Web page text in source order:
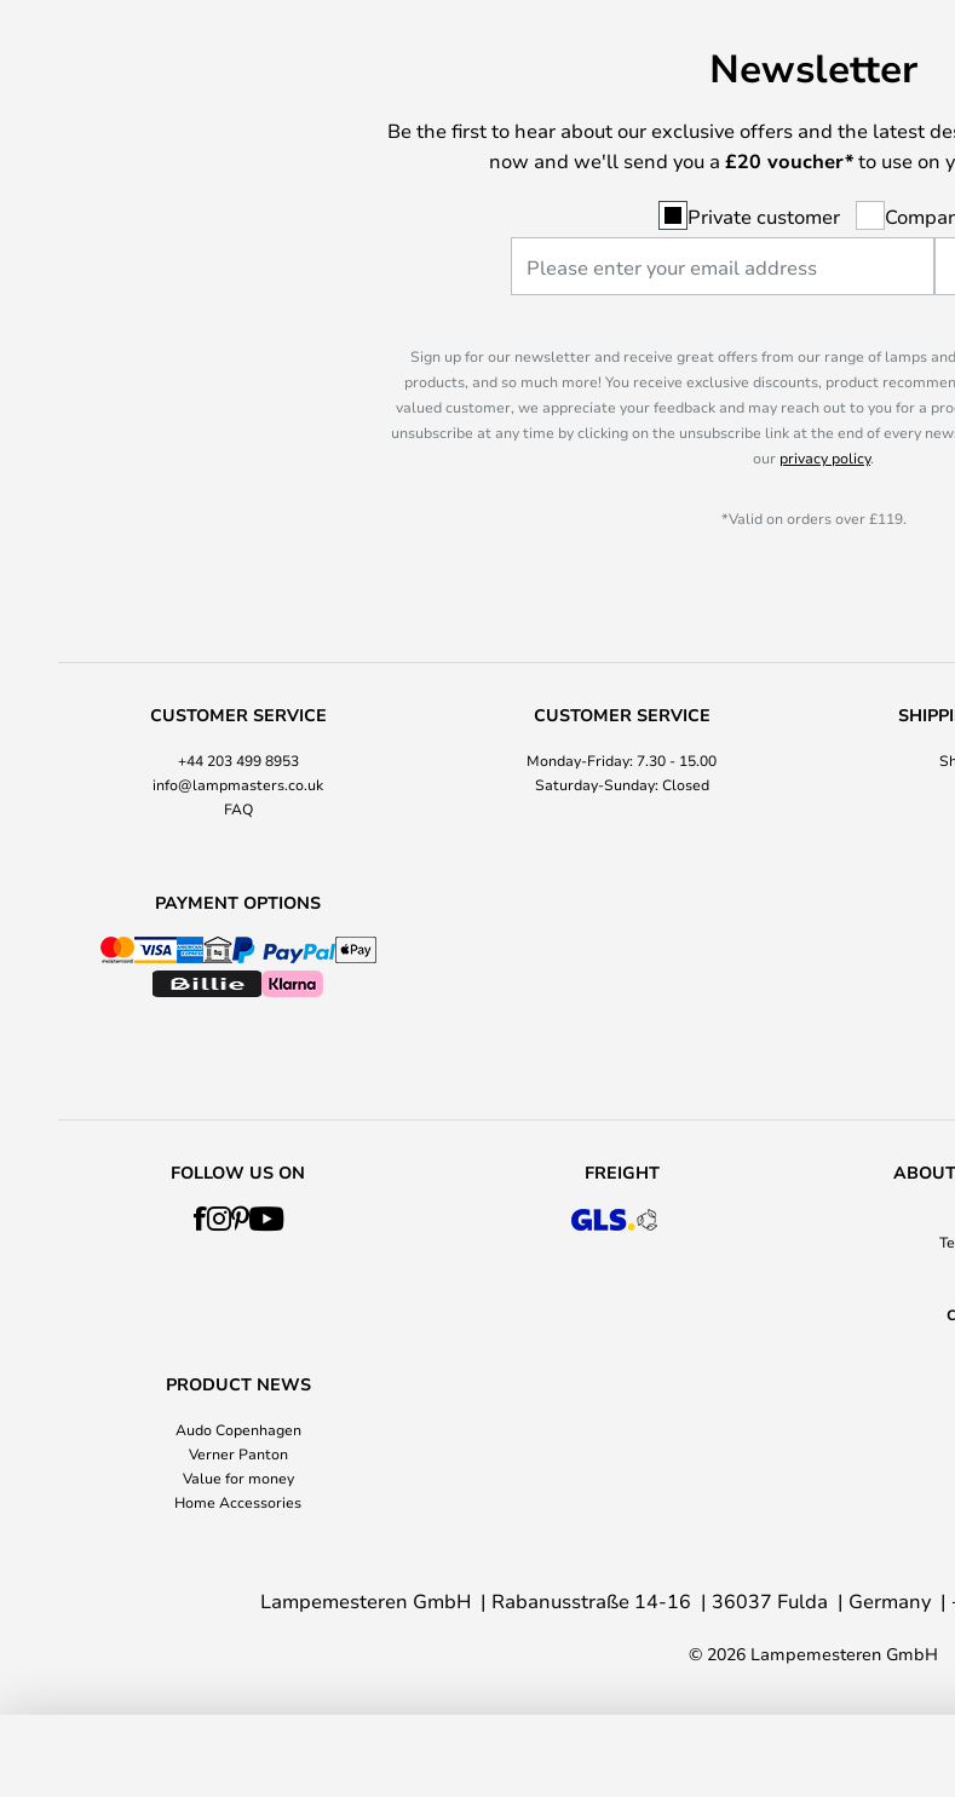
Newsletter
Be the first to hear about our exclusive offers and the latest
now and we'll send you a £20 voucher*to use on
Private customer
Sign up for our newsletter and receive great offers from our range of lamps
products, and so much more! You receive exclusive discounts, product
valued customer, we appreciate your feedback and may reach out to you for a
unsubscribe at any time by clicking on the unsubscribe link at the end of every
our privacy policy.
*Valid on orders over £119.
CUSTOMER SERVICE
+44 203 499 8953
info@lampmasters.co.uk
FAQ
CUSTOMER SERVICE
Monday-Friday: 7.30 - 15.00
Saturday-Sunday: Closed
PAYMENT OPTIONS
FOLLOW US ON FREIGHT
PRODUCT NEWS
Audo Copenhagen
Verner Panton
Value for money
Home Accessories
Lampemesteren GmbH Rabanusstraße 14-16 36037 Fulda Germany
© 2026 Lampemesteren GmbH